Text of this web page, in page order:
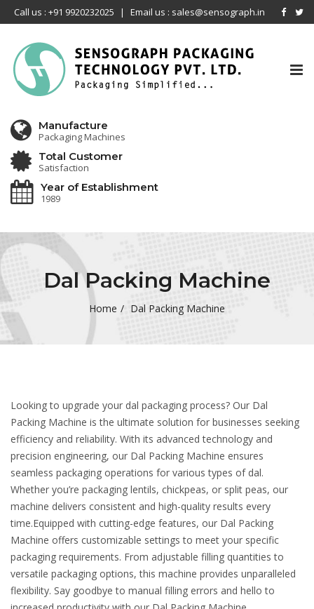
Call us : +91 9920232025 | Email us : sales@sensograph.in
Manufacture
Packaging Machines
Total Customer
Satisfaction
Year of Establishment
1989
Dal Packing Machine
Home Dal Packing Machine
Looking to upgrade your dal packaging process? Our Dal
Packing Machine is the ultimate solution for businesses seeking
efficiency and reliability. With its advanced technology and
precision engineering, our Dal Packing Machine ensures
seamless packaging operations for various types of dal.
Whether you’re packaging lentils, chickpeas, or split peas, our
machine delivers consistent and high-quality results every
time.Equipped with cutting-edge features, our Dal Packing
Machine offers customizable settings to meet your specific
packaging requirements. From adjustable filling quantities to
versatile packaging options, this machine provides unparalleled
flexibility. Say goodbye to manual filling errors and hello to